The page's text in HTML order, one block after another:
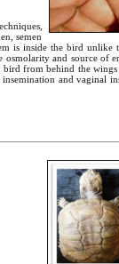
semen
is inside the bird unlike
and source of
from behind the
and vaginal